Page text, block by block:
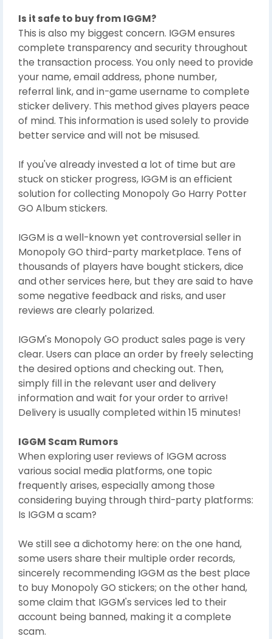
Is it safe to buy from IGGM?
This is also my biggest concern. IGGM ensures
complete transparency and security throughout
the transaction process. You only need to provide
your name, email address, phone number,
referral link, and in-game username to complete
sticker delivery. This method gives players peace
of mind. This information is used solely to provide
better service and will not be misused.
If you've already invested a lot of time but are
stuck on sticker progress, IGGM is an efficient
solution for collecting Monopoly Go Harry Potter
GO Album stickers.
IGGM is a well-known yet controversial seller in
Monopoly GO third-party marketplace. Tens of
thousands of players have bought stickers, dice
and other services here, but they are said to have
some negative feedback and risks, and user
reviews are clearly polarized.
IGGM's Monopoly GO product sales page is very
clear. Users can place an order by freely selecting
the desired options and checking out. Then,
simply fill in the relevant user and delivery
information and wait for your order to arrive!
Delivery is usually completed within 15 minutes!
IGGM Scam Rumors
When exploring user reviews of IGGM across
various social media platforms, one topic
frequently arises, especially among those
considering buying through third-party platforms:
Is IGGM a scam?
We still see a dichotomy here: on the one hand,
some users share their multiple order records,
sincerely recommending IGGM as the best place
to buy Monopoly GO stickers; on the other hand,
some claim that IGGM's services led to their
account being banned, making it a complete
scam.